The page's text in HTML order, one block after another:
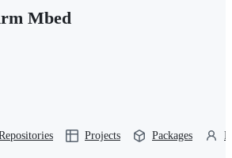
Mbed
Projects Packages